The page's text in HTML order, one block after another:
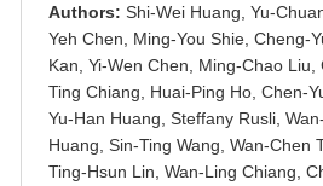
Authors: Shi-Wei Huang, Yu-
Yeh Chen, Ming-You Shie, Cheng-
Kan, Yi-Wen Chen, Ming-Chao Liu,
Ting Chiang, Huai-Ping Ho, Chen-
Yu-Han Huang, Steffany Rusli,
Huang, Sin-Ting Wang, Wan-Chen
Ting-Hsun Lin, Wan-Ling Chiang,